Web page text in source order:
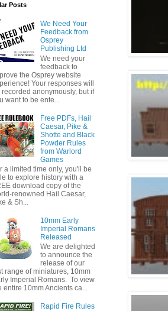
Posts
We Need Your
Feedback from
Osprey
Publishing Ltd
We need your
feedback to
the Osprey website
Your responses will
recorded anonymously, but if
want to be ente...
Free PDFs, Hail
Caesar, Pike &
Shotte and Black
Powder Rules
from Warlord
Games
a limited time only, you'll be
to explore history with a
download copy of the
renowned Hail Caesar,
& Sh...
10mm Early
Imperial Romans
Released
We are delighted
to announce the
release of our
range of miniatures, 10mm
Imperial Romans. To view
entire 10mm Ancients ca...
Rapid Fire Rules